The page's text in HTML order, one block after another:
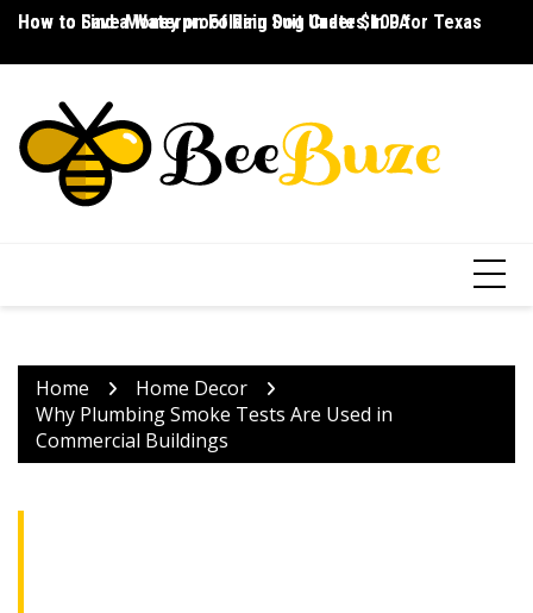
Skip
content
How to Save Money on Folding Dog Crates in PA
How to Find a Waterproof Rain Suit Under $100 for Texas
Home
Home Decor
Why Plumbing Smoke Tests Are Used in
Commercial Buildings